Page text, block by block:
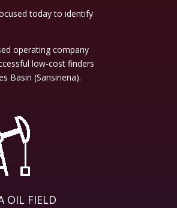
today to identify
operating company
low-cost finders
Basin (Sansinena).
OIL FIELD